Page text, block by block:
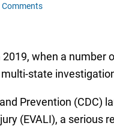
Comments
when a
state
Prevention
(EVALI), a serious